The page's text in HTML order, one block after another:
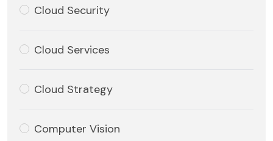
Cloud Security
Cloud Services
Cloud Strategy
Computer Vision